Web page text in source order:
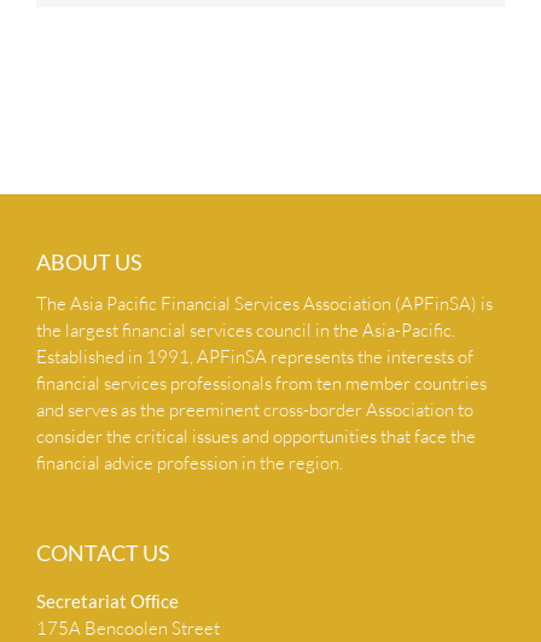
ABOUT US
The Asia Pacific Financial Services Association (APFinSA) is
the largest financial services council in the Asia-Pacific.
Established in 1991, APFinSA represents the interests of
financial services professionals from ten member countries
and serves as the preeminent cross-border Association to
consider the critical issues and opportunities that face the
financial advice profession in the region.
CONTACT US
Secretariat Ofﬁce
175A Bencoolen Street